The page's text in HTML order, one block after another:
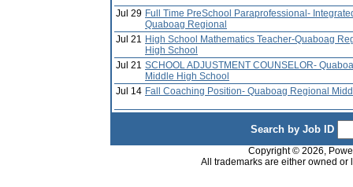
Jul 29 Full Time PreSchool Paraprofessional-
Quaboag Regional
Jul 21 High School Mathematics Teacher-Quaboag
High School
Jul 21 SCHOOL ADJUSTMENT COUNSELOR-
Middle High School
Jul 14 Fall Coaching Position- Quaboag Regional
Search by Job ID
Copyright © 2026,
All trademarks are either owned or